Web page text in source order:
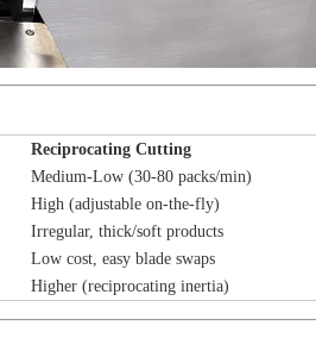
Reciprocating Cutting
Medium-Low (30-80 packs/min)
High (adjustable on-the-fly)
Irregular, thick/soft products
Low cost, easy blade swaps
Higher (reciprocating inertia)